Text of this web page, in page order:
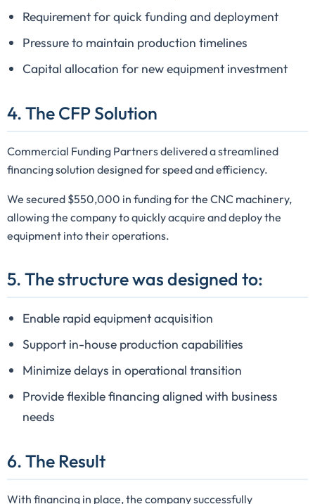
Requirement for quick funding and deployment
Pressure to maintain production timelines
Capital allocation for new equipment investment
4. The CFP Solution
Commercial Funding Partners delivered a streamlined
financing solution designed for speed and efficiency.
We secured $550,000 in funding for the CNC machinery,
allowing the company to quickly acquire and deploy the
equipment into their operations.
5. The structure was designed to:
Enable rapid equipment acquisition
Support in-house production capabilities
Minimize delays in operational transition
Provide flexible financing aligned with business
needs
6. The Result
With financing in place, the company successfully